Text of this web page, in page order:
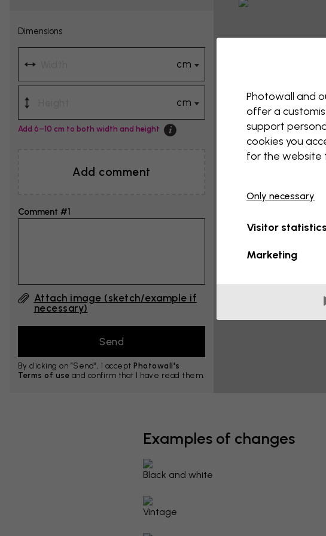
Dimensions
cm
cm
Add 6–10 cm to both width and height
Add comment
Comment #1
Attach image (sketch/example if
necessary)
By clicking on ”Send”, I accept Photowall's
Terms of use and confirm that I have read them.
Examples of changes
Black and white
Vintage
Photowall and
offer a
support
cookies you
for the website
Only necessary
Visitor statistics
Marketing